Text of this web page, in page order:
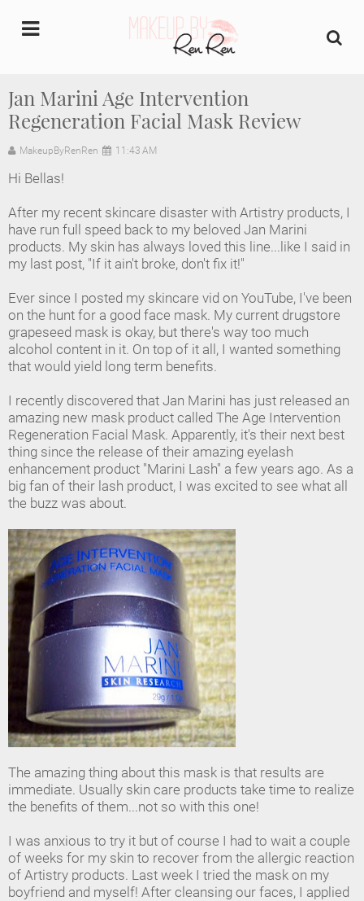
Jan Marini Age Intervention
Regeneration Facial Mask Review
MakeupByRenRen 11:43 AM
Hi Bellas!
After my recent skincare disaster with Artistry products, I
have run full speed back to my beloved Jan Marini
products. My skin has always loved this line...like I said in
my last post, "If it ain't broke, don't fix it!"
Ever since I posted my skincare vid on YouTube, I've been
on the hunt for a good face mask. My current drugstore
grapeseed mask is okay, but there's way too much
alcohol content in it. On top of it all, I wanted something
that would yield long term benefits.
I recently discovered that Jan Marini has just released an
amazing new mask product called The Age Intervention
Regeneration Facial Mask. Apparently, it's their next best
thing since the release of their amazing eyelash
enhancement product "Marini Lash" a few years ago. As a
big fan of their lash product, I was excited to see what all
the buzz was about.
The amazing thing about this mask is that results are
immediate. Usually skin care products take time to realize
the benefits of them...not so with this one!
I was anxious to try it but of course I had to wait a couple
of weeks for my skin to recover from the allergic reaction
of Artistry products. Last week I tried the mask on my
boyfriend and myself! After cleansing our faces, I applied
Home
About Us
Industry Makeup Academy
FAQs
Contact us